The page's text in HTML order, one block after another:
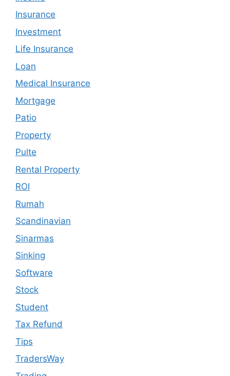
Insurance
Investment
Life Insurance
Loan
Medical Insurance
Mortgage
Patio
Property
Pulte
Rental Property
ROI
Rumah
Scandinavian
Sinarmas
Sinking
Software
Stock
Student
Tax Refund
Tips
TradersWay